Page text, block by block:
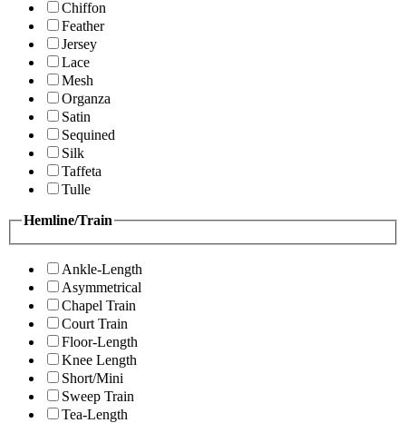
Chiffon
Feather
Jersey
Lace
Mesh
Organza
Satin
Sequined
Silk
Taffeta
Tulle
Hemline/Train
Ankle-Length
Asymmetrical
Chapel Train
Court Train
Floor-Length
Knee Length
Short/Mini
Sweep Train
Tea-Length